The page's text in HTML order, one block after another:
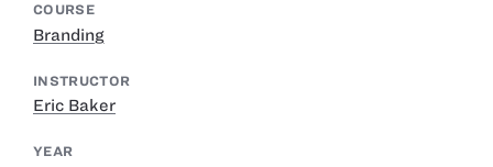
COURSE
Branding
INSTRUCTOR
Eric Baker
YEAR